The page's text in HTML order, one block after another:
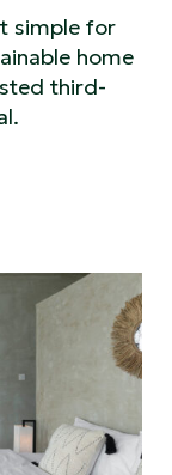
simple for
home
third-